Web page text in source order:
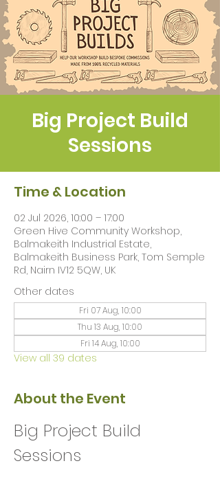
Big Project Build
Sessions
Time & Location
02 Jul 2026, 10:00 – 17:00
Green Hive Community Workshop,
Balmakeith Industrial Estate,
Balmakeith Business Park, Tom Semple
Rd, Nairn IV12 5QW, UK
Other dates
Fri 07 Aug, 10:00
Thu 13 Aug, 10:00
Fri 14 Aug, 10:00
View all 39 dates
About the Event
Big Project Build
Sessions